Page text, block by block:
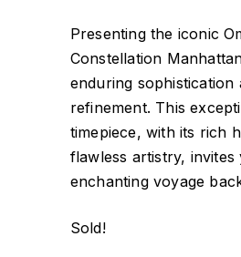
Presenting the iconic
Constellation
enduring sophistication
refinement. This
timepiece, with its rich
flawless artistry, invites
enchanting voyage
Sold!